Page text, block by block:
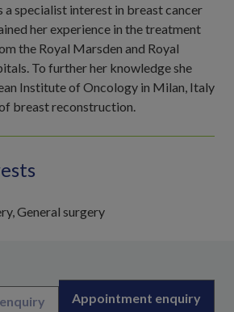
a specialist interest in breast cancer
her experience in the treatment
the Royal Marsden and Royal
To further her knowledge she
Institute of Oncology in Milan, Italy
breast reconstruction.
General surgery
Appointment enquiry